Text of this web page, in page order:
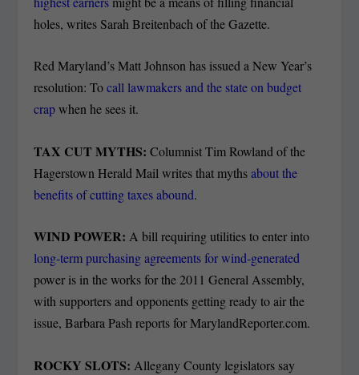
holes, writes Sarah Breitenbach of the Gazette.
Red Maryland’s Matt Johnson has issued a New Year’s
resolution: Tocall lawmakers and the state on budget
crapwhen he sees it.
TAX CUT MYTHS: Columnist Tim Rowland of the
Hagerstown Herald Mail writes that mythsabout the
benefits of cutting taxes abound.
WIND POWER:A bill requiring utilities to enter into
long-term purchasing agreements for wind-generated
power is in the works for the 2011 General Assembly,
with supporters and opponents getting ready to air the
issue, Barbara Pash reports for MarylandReporter.com.
ROCKY SLOTS: Allegany County legislators say